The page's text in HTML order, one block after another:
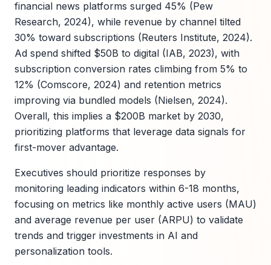
financial news platforms surged 45% (Pew
Research, 2024), while revenue by channel tilted
30% toward subscriptions (Reuters Institute, 2024).
Ad spend shifted $50B to digital (IAB, 2023), with
subscription conversion rates climbing from 5% to
12% (Comscore, 2024) and retention metrics
improving via bundled models (Nielsen, 2024).
Overall, this implies a $200B market by 2030,
prioritizing platforms that leverage data signals for
first-mover advantage.
Executives should prioritize responses by
monitoring leading indicators within 6-18 months,
focusing on metrics like monthly active users (MAU)
and average revenue per user (ARPU) to validate
trends and trigger investments in AI and
personalization tools.